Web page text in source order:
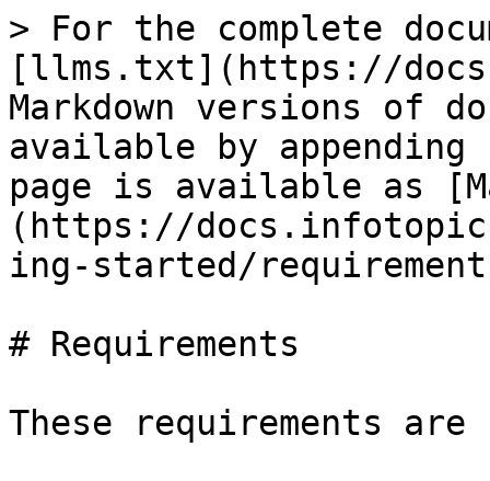
> For the complete
[llms.txt](https://
Markdown versions of
available by
page is available as
(https://
ing-started/
# Requirements
These requirements